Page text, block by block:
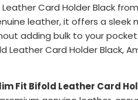
Leather Card Holder Black
leather, it offers a sleek
adding bulk to your
Leather Card Holder Black,
Fit Bifold Leather Card